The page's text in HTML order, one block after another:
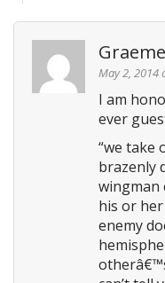
Graeme
May 2, 2014
I am
ever
“we take
brazenly
wingman
his or
enemy